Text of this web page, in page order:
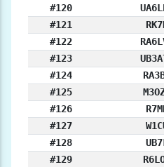
#120
#121
#122
#123
#124
#125
#126
#127
#128
#129